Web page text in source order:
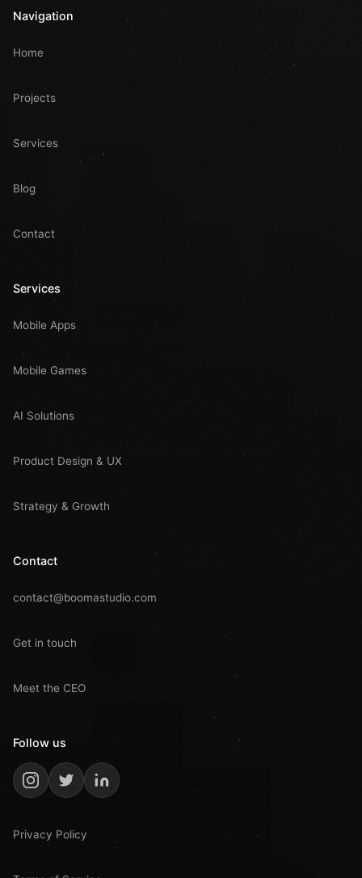
Navigation
Home
Projects
Services
Blog
Contact
Services
Mobile Apps
Mobile Games
AI Solutions
Product Design & UX
Strategy & Growth
Contact
contact@boomastudio.com
Get in touch
Meet the CEO
Follow us
Privacy Policy